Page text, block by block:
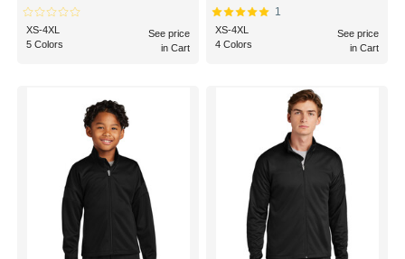
XS-4XL
5 Colors
See price
in Cart
1
XS-4XL
4 Colors
See price
in Cart